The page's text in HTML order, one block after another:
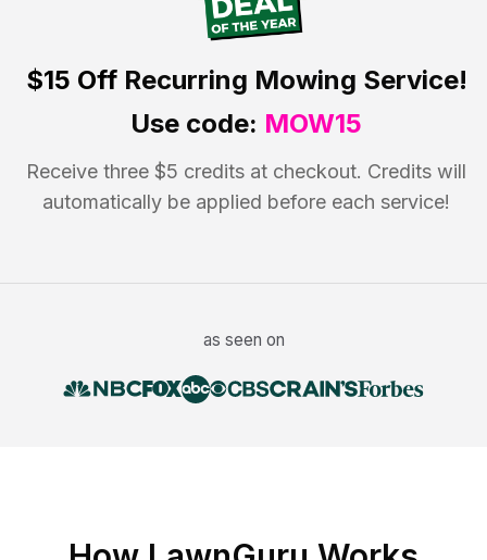
$15 OffRecurring Mowing Service!
Use code: MOW15
Receive three $5 credits at checkout. Credits will
automatically be applied before each service!
as seen on